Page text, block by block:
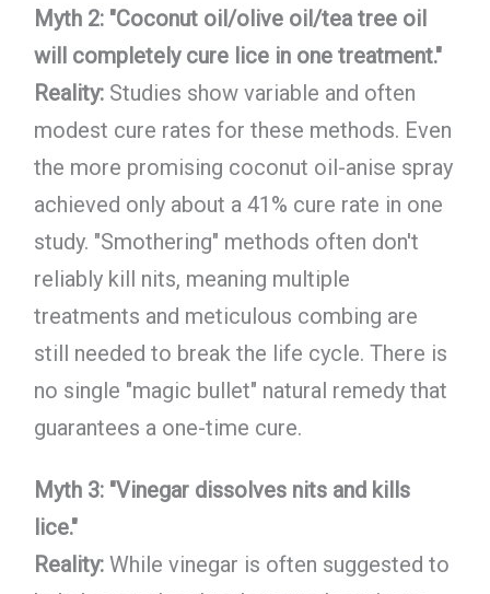
Myth 2: "Coconut oil/olive oil/tea tree oil
will completely cure lice in one treatment."
Reality:Studies show variable and often
modest cure rates for these methods. Even
the more promising coconut oil-anise spray
achieved only about a 41% cure rate in one
study. "Smothering" methods often don't
reliably kill nits, meaning multiple
treatments and meticulous combing are
still needed to break the life cycle. There is
no single "magic bullet" natural remedy that
guarantees a one-time cure.
Myth 3: "Vinegar dissolves nits and kills
lice."
Reality:While vinegar is often suggested to